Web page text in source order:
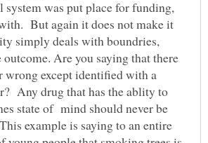
system was put place for funding,
But again it does not make it
simply deals with boundries,
outcome. Are you saying that there
wrong except identified with a
Any drug that has the ablity to
state of mind should never be
example is saying to an entire